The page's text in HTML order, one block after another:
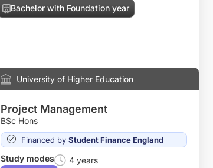
Bachelor with Foundation year
University of Higher Education
Project Management
BSc Hons
Financed by Student Finance England
Study modes
4 years